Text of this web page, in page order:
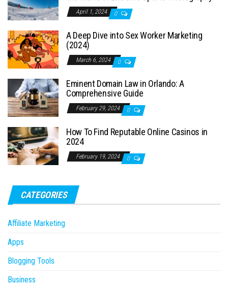
April 1, 2024 0
A Deep Dive into Sex Worker Marketing
(2024)
March 6, 2024 0
Eminent Domain Law in Orlando: A
Comprehensive Guide
February 29, 2024 0
How To Find Reputable Online Casinos in
2024
February 19, 2024 0
CATEGORIES
Affiliate Marketing
Apps
Blogging Tools
Business